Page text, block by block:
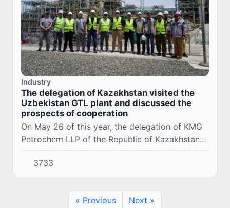
Industry
The delegation of Kazakhstan visited the
Uzbekistan GTL plant and discussed the
prospects of cooperation
On May 26 of this year, the delegation of KMG
Petrochem LLP of the Republic of Kazakhstan
visited the Uzbekistan GTL LLC plant in order
to share best practices in the field of synt...
3733
« Previous Next »